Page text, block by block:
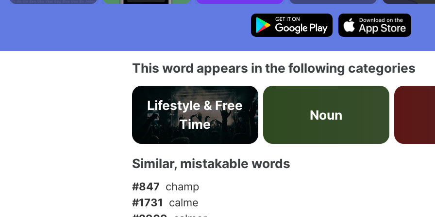
This word appears in the following categories
Lifestyle & Free
Time
Noun
Similar, mistakable words
#847 champ
#1731 calme